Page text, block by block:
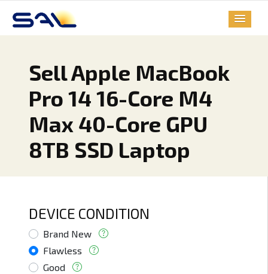
Sell Apple MacBook
Pro 14 16-Core M4
Max 40-Core GPU
8TB SSD Laptop
DEVICE CONDITION
Brand New
Flawless
Good